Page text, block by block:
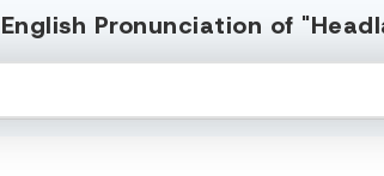
Pronunciation of